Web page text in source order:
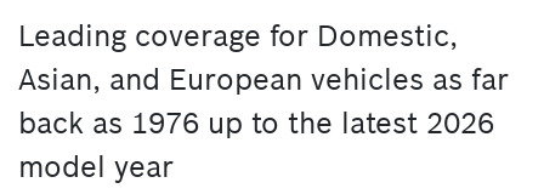
Leading coverage for Domestic,
Asian, and European vehicles as far
back as 1976 up to the latest 2026
model year